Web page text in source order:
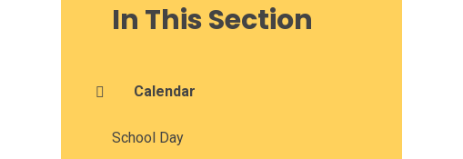
In This Section
Calendar
School Day